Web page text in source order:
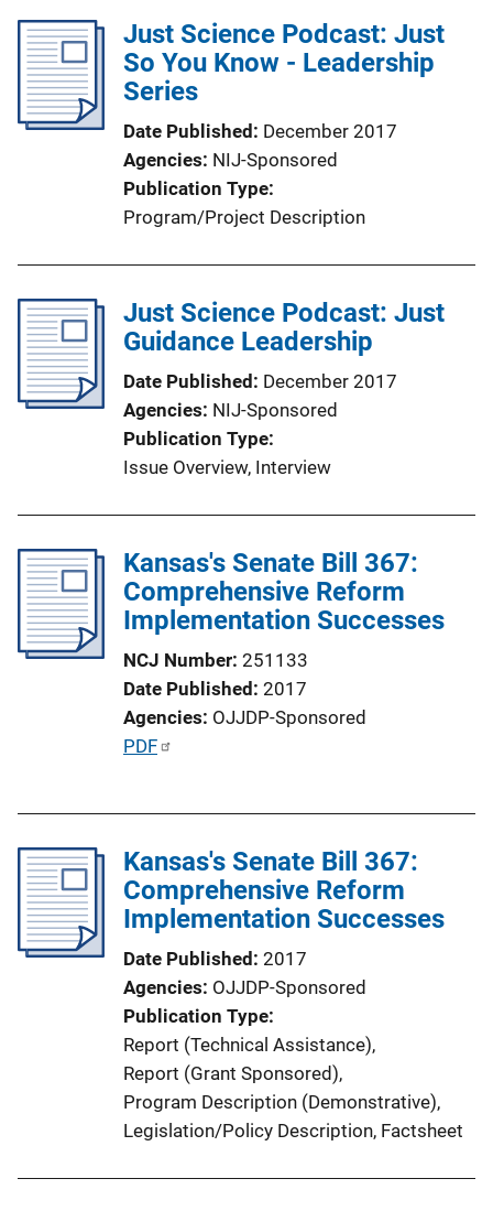
n
k
i
c
t
i
o
n
n
k
Just Science Podcast: Just
So You Know - Leadership
Series
Date Published December 2017
Agencies NIJ-Sponsored
Publication Type
Program/Project Description
Just Science Podcast: Just
Guidance Leadership
Date Published December 2017
Agencies NIJ-Sponsored
Publication Type
Issue Overview, Interview
Kansas's Senate Bill 367:
Comprehensive Reform
Implementation Successes
NCJ Number 251133
Date Published 2017
Agencies OJJDP-Sponsored
P
c
a
PDF
Kansas's Senate Bill 367:
Comprehensive Reform
Implementation Successes
Date Published 2017
Agencies OJJDP-Sponsored
Publication Type
Report (Technical Assistance),
Report (Grant Sponsored),
Program Description (Demonstrative),
Legislation/Policy Description, Factsheet